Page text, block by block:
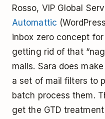
Rosso, VIP Global
Automattic
inbox zero concept
getting rid of that
mails. Sara does
a set of mail filters to
batch process them.
get the GTD